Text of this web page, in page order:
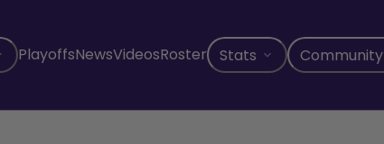
PlayoffsNewsVideosRoster Stats Community